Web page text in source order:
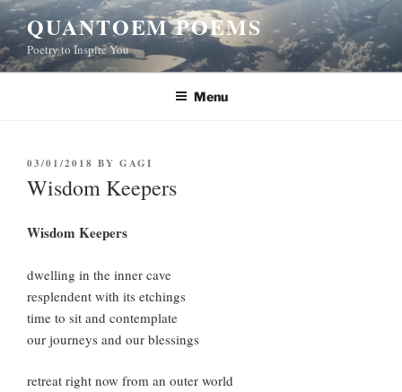
Skip
to
content
QUANTOEM POEMS
Poetry to Inspire You
Menu
POSTED
ON
03/01/2018 BY GAGI
Wisdom Keepers
Wisdom Keepers
dwelling in the inner cave
resplendent with its etchings
time to sit and contemplate
our journeys and our blessings
retreat right now from an outer world